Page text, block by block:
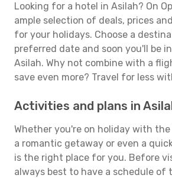
Looking for a hotel in Asilah? On
ample selection of deals, prices
for your holidays. Choose a
preferred date and soon you'll be
Asilah. Why not combine with a
save even more? Travel for less
Activities and plans in
Whether you're on holiday with
a romantic getaway or even a
is the right place for you. Before
always best to have a schedule of